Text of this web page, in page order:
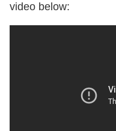
video below: